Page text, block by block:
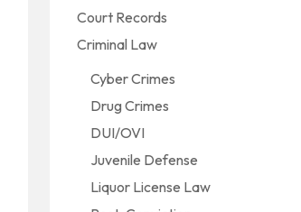
Court Records
Criminal Law
Cyber Crimes
Drug Crimes
DUI/OVI
Juvenile Defense
Liquor License Law